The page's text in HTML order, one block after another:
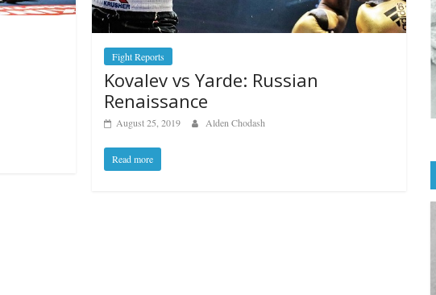
Fight Reports
Kovalev vs Yarde: Russian
Renaissance
August 25, 2019 Alden Chodash
Read more